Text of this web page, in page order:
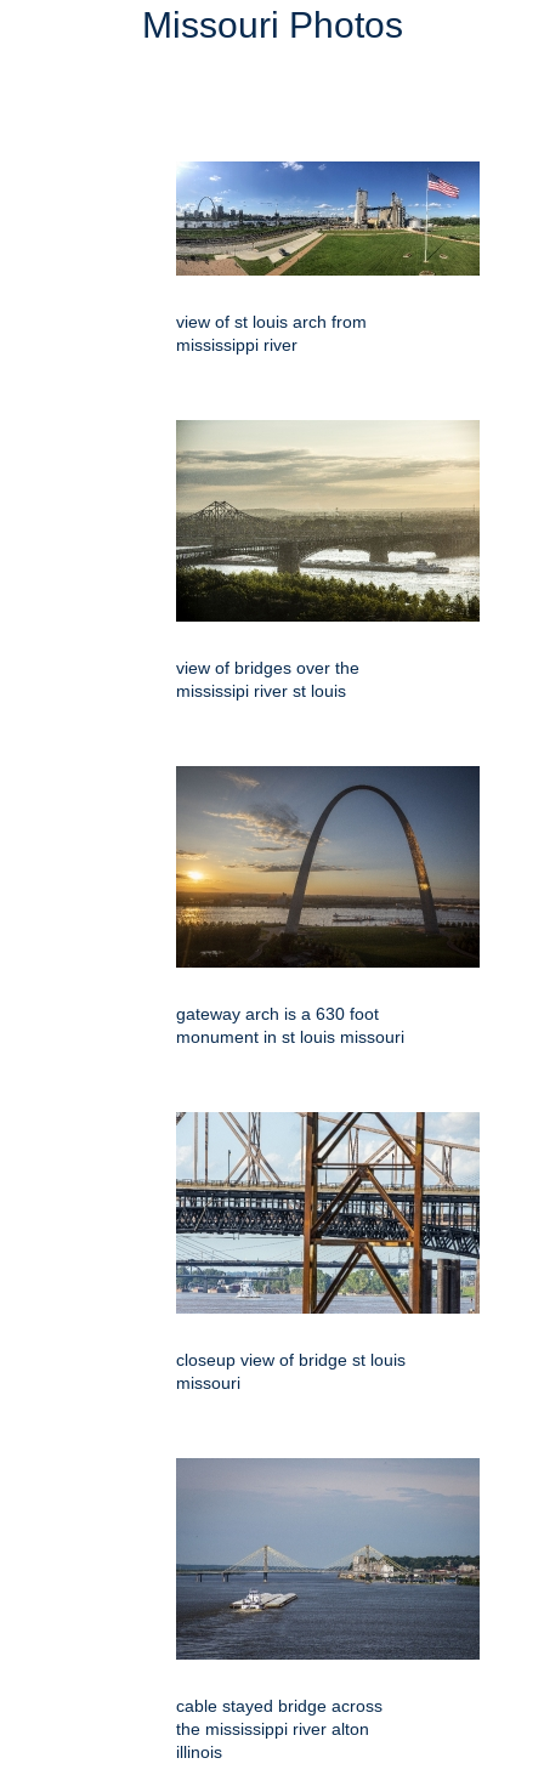
Missouri Photos
view of st louis arch from
mississippi river
view of bridges over the
mississipi river st louis
gateway arch is a 630 foot
monument in st louis missouri
closeup view of bridge st louis
missouri
cable stayed bridge across
the mississippi river alton
illinois